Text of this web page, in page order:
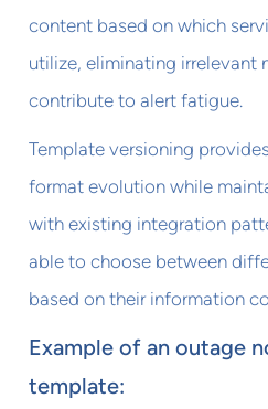
content based on which
utilize, eliminating
contribute to alert fatigue.
Template versioning
format evolution while
with existing integration
able to choose between
based on their information
Example of an outage
template: